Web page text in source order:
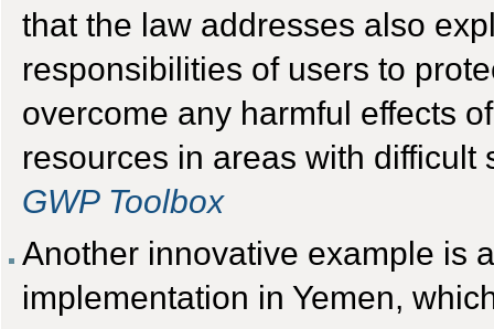
that the law addresses also
responsibilities of users to
overcome any harmful effects
resources in areas with
GWP Toolbox
Another innovative example is
implementation in Yemen,